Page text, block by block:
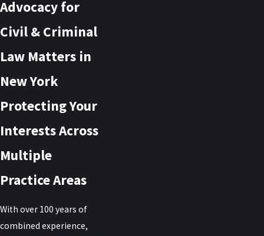
Advocacy for
Civil & Criminal
Law Matters in
New York
Protecting Your
Interests Across
Multiple
Practice Areas
With over 100 years of
combined experience,